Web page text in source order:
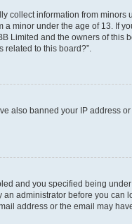
collect information from
minor under the age of 13. If
Limited and the owners of this
to this board?”.
also banned your IP address
and you specified being
administrator before you can
address or the email may